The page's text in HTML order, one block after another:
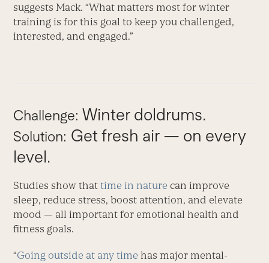
suggests Mack. “What matters most for winter
training is for this goal to keep you challenged,
interested, and engaged.”
Challenge: Winter doldrums.
Solution: Get fresh air — on every
level.
Studies show that time in nature can improve
sleep, reduce stress, boost attention, and elevate
mood — all important for emotional health and
fitness goals.
“Going outside at any time has major mental-